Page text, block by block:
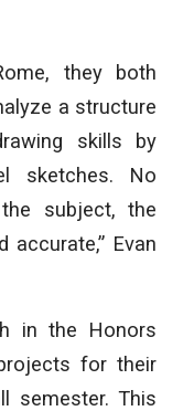
they both
a structure
skills by
sketches. No
subject, the
Evan
in the Honors
for their
semester. This